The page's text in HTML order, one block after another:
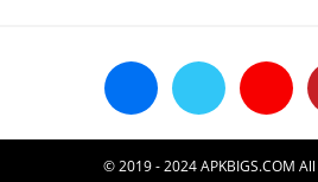
© 2019 - 2024 APKBIGS.COM